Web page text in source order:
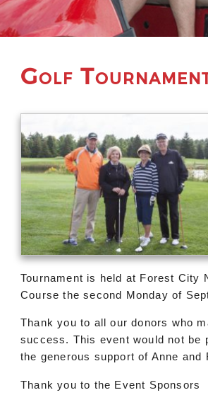
Golf
Tournament is held at Forest City
Course the second Monday of
Thank you to all our donors who
success. This event would not be
the generous support of Anne and
Thank you to the Event Sponsors